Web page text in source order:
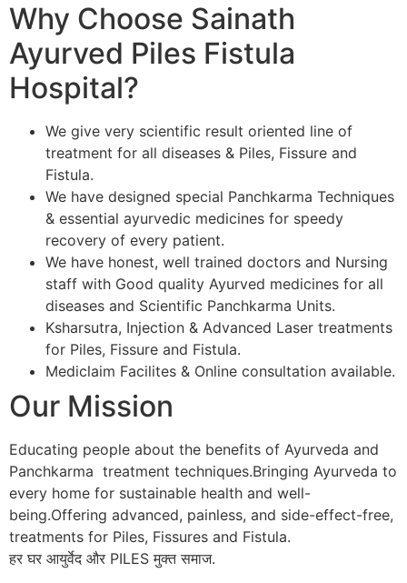
Why Choose Sainath
Ayurved Piles Fistula
Hospital?
We give very scientific result oriented line of
treatment for all diseases & Piles, Fissure and
Fistula.
We have designed special Panchkarma Techniques
& essential ayurvedic medicines for speedy
recovery of every patient.
We have honest, well trained doctors and Nursing
staff with Good quality Ayurved medicines for all
diseases and Scientific Panchkarma Units.
Ksharsutra, Injection & Advanced Laser treatments
for Piles, Fissure and Fistula.
Mediclaim Facilites & Online consultation available.
Our Mission
Educating people about the benefits of Ayurveda and
Panchkarma treatment techniques.Bringing Ayurveda to
every home for sustainable health and well-
being.Offering advanced, painless, and side-effect-free,
treatments for Piles, Fissures and Fistula.
हर घर आयुर्वेद और PILES मुक्त समाज.